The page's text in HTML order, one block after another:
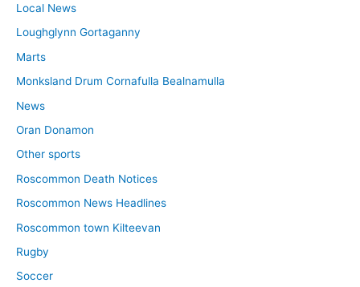
Local News
Loughglynn Gortaganny
Marts
Monksland Drum Cornafulla Bealnamulla
News
Oran Donamon
Other sports
Roscommon Death Notices
Roscommon News Headlines
Roscommon town Kilteevan
Rugby
Soccer